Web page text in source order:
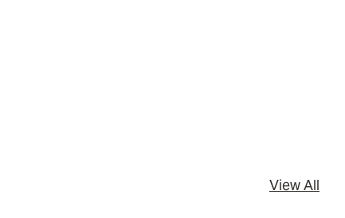
View All